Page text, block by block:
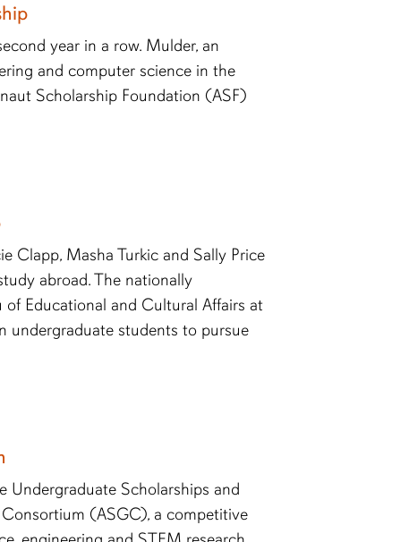
year in a row. Mulder, an
and computer science in the
Scholarship Foundation (ASF)
Clapp, Masha Turkic and Sally Price
abroad. The nationally
Educational and Cultural Affairs at
undergraduate students to pursue
Undergraduate Scholarships and
(ASGC), a competitive